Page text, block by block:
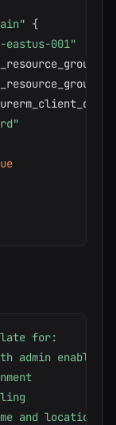
{
eastus-001"
for:
admin enabled
and location